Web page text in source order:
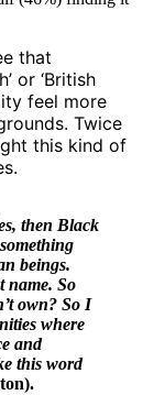
that
or ‘British
feel more
Twice
this kind of
then Black
beings.
name. So
own? So I
where
and
this word